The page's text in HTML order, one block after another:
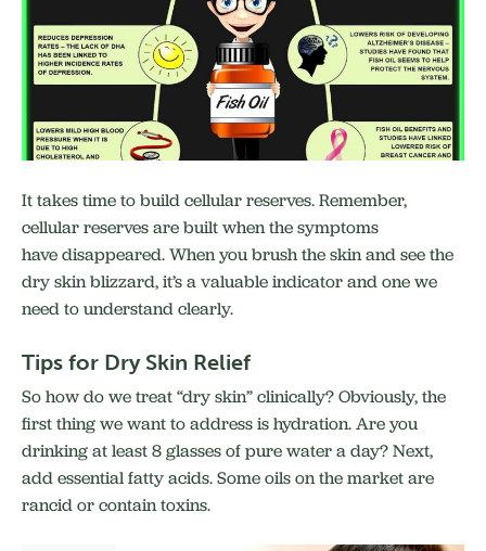
It takes time to build cellular reserves. Remember,
cellular reserves are built when the symptoms
have disappeared. When you brush the skin and see the
dry skin blizzard, it’s a valuable indicator and one we
need to understand clearly.
Tips for Dry Skin Relief
So how do we treat “dry skin” clinically? Obviously, the
first thing we want to address is hydration. Are you
drinking at least 8 glasses of pure water a day? Next,
add essential fatty acids. Some oils on the market are
rancid or contain toxins.